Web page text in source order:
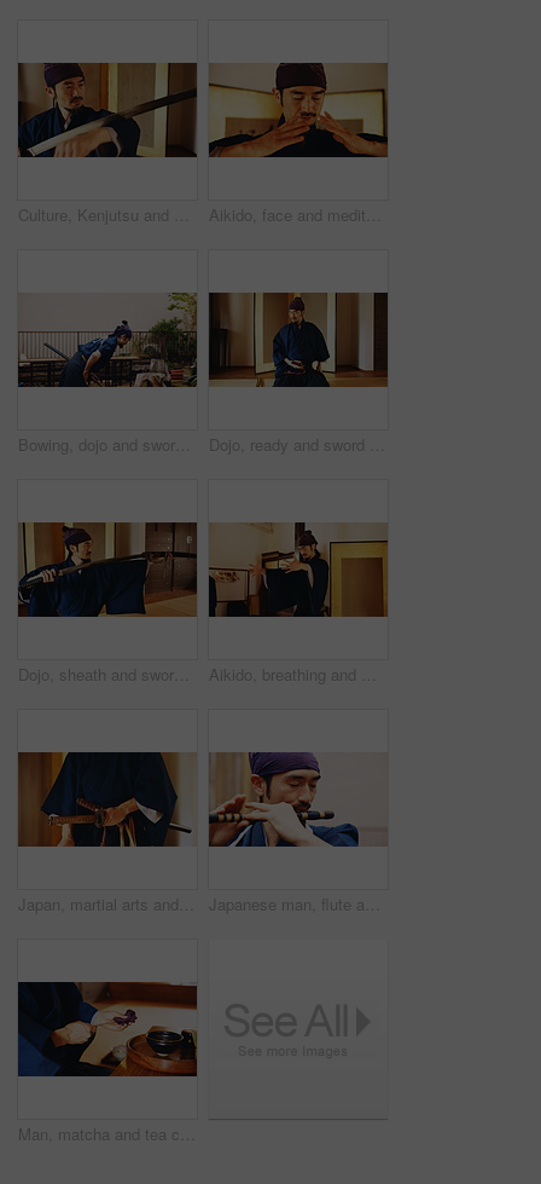
Culture, Kenjutsu and sword with Samurai man in Japan for combat, martial arts or training, Dojo, fighting and weapon with Japanese person in kendogi for discipline, exercise or practice routine Aikido, face and meditation with man in dojo to practice martial arts or mindfulness. Balance, breathing and inner peace with Samurai person in studio for culture, heritage or Japanese tradition
Bowing, dojo and sword with Samurai man in Japan for combat, martial arts or training, Culture, respect and weapon with Japanese person in kendogi for discipline, exercise or to practice Kenjutsu Dojo, ready and sword with Samurai man in Japan for combat, martial arts or training, Culture, start and weapon with serious Japanese person in kendogi for discipline, exercise or practice routine
Dojo, sheath and sword with Samurai man in Japan for combat, martial arts or training, Discipline, Kenjutsu and weapon with Japanese person in kendogi for culture, exercise or practice routine Aikido, breathing and meditation with man in dojo to practice martial arts or mindfulness. Awareness, balance and chakra with Samurai person in studio for culture, heritage or Japanese tradition
Japan, martial arts and hands of samurai with sword for self defense, combat or protection in battle. Sensei closeup, person and weapon in sheath for routine practice, cultural discipline or kenjutsu Japanese man, flute and music for culture, performance and zen sound for Shinto meditation. Sensei person, bamboo and fue instrument for tradition, practice and spiritual heritage with shinobue
Man, matcha and tea ceremony in Japan for tradition, culture and relax in home with preparation. Male person, ritual and bowl for mindfulness, zen and buddhism with spiritual, respect and harmony